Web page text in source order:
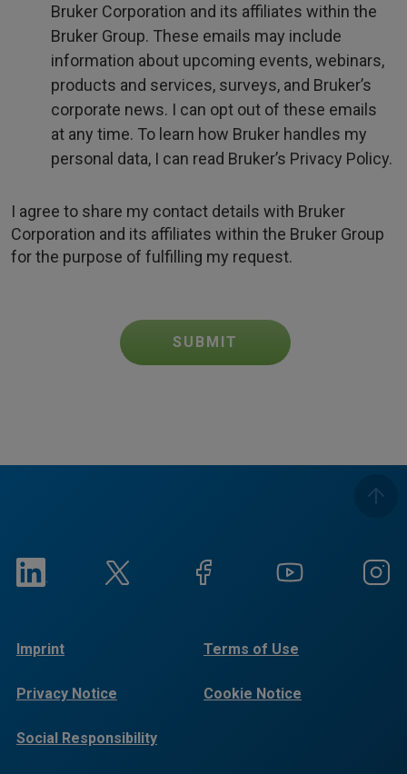
Bruker Corporation and its affiliates within the
Bruker Group. These emails may include
information about upcoming events, webinars,
products and services, surveys, and Bruker’s
corporate news. I can opt out of these emails
at any time. To learn how Bruker handles my
personal data, I can read Bruker’s Privacy Policy.
I agree to share my contact details with Bruker
Corporation and its affiliates within the Bruker Group
for the purpose of fulfilling my request.
SUBMIT
Imprint Terms of Use
Privacy Notice Cookie Notice
Social Responsibility